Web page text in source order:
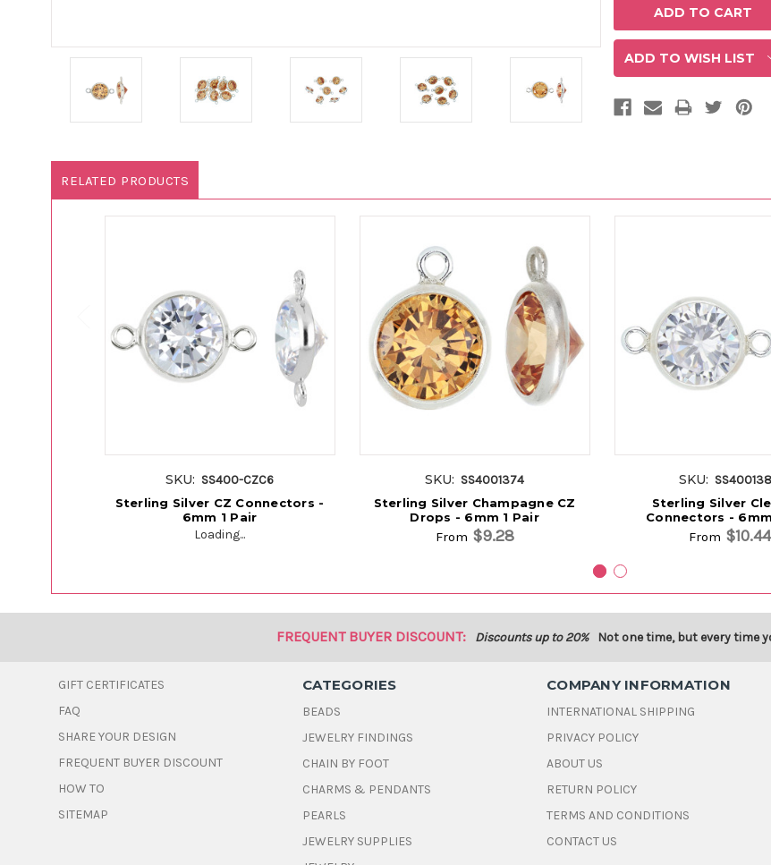
ADD TO WISH LIST
RELATED PRODUCTS
SKU: SS400-CZC6
Sterling Silver CZ Connectors -
6mm 1 Pair
Loading...
SKU: SS4001374
Sterling Silver Champagne CZ
Drops - 6mm 1 Pair
From $9.28
SKU:
Sterling Silver
Connectors -
From $10.44
FREQUENT BUYER DISCOUNT: Discounts up to 20% Not one time, but every time
GIFT CERTIFICATES
FAQ
SHARE YOUR DESIGN
FREQUENT BUYER DISCOUNT
HOW TO
SITEMAP
CATEGORIES
BEADS
JEWELRY FINDINGS
CHAIN BY FOOT
CHARMS & PENDANTS
PEARLS
JEWELRY SUPPLIES
COMPANY INFORMATION
INTERNATIONAL SHIPPING
PRIVACY POLICY
ABOUT US
RETURN POLICY
TERMS AND CONDITIONS
CONTACT US